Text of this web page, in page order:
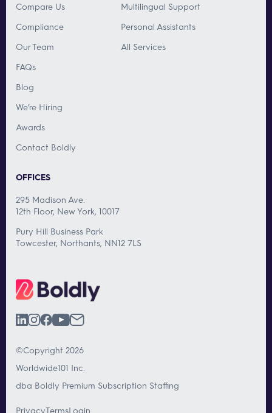
Compare Us
Compliance
Our Team
FAQs
Blog
We’re Hiring
Awards
Contact Boldly
Multilingual Support
Personal Assistants
All Services
OFFICES
295 Madison Ave.
12th Floor, New York, 10017
Pury Hill Business Park
Towcester, Northants, NN12 7LS
©Copyright 2026
Worldwide101 Inc.
dba Boldly Premium Subscription Staffing
PrivacyTermsLogin